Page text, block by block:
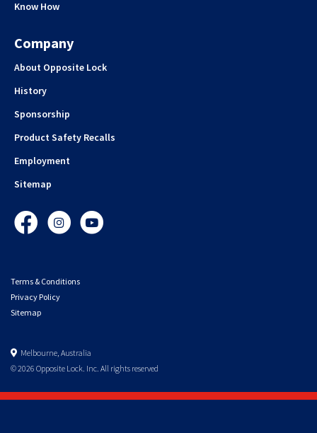
Know How
Company
About Opposite Lock
History
Sponsorship
Product Safety Recalls
Employment
Sitemap
FacebookInstagramYouTube
Terms & Conditions
Privacy Policy
Sitemap
Melbourne, Australia
© 2026 Opposite Lock. Inc. All rights reserved